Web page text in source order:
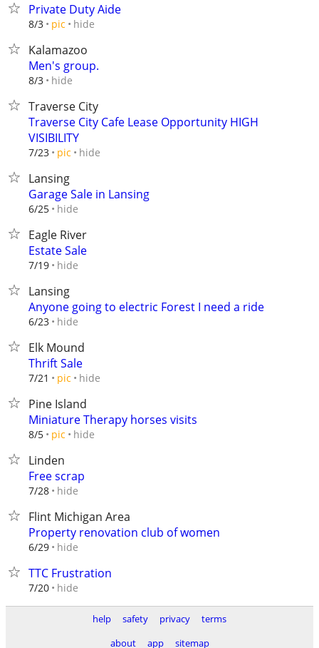
Private Duty Aide
8/3 pic hide
Kalamazoo
Men's group.
8/3 hide
Traverse City
Traverse City Cafe Lease Opportunity HIGH
VISIBILITY
7/23 pic hide
Lansing
Garage Sale in Lansing
6/25 hide
Eagle River
Estate Sale
7/19 hide
Lansing
Anyone going to electric Forest I need a ride
6/23 hide
Elk Mound
Thrift Sale
7/21 pic hide
Pine Island
Miniature Therapy horses visits
8/5 pic hide
Linden
Free scrap
7/28 hide
Flint Michigan Area
Property renovation club of women
6/29 hide
TTC Frustration
7/20 hide
help safety privacy
terms
about
app sitemap